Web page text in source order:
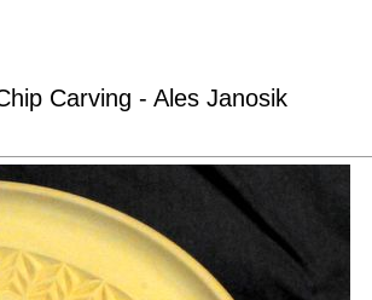
Carving - Ales Janosik